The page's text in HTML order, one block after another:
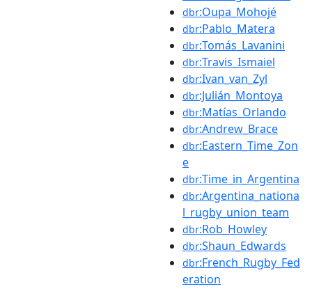
dbr:Oupa_Mohojé
dbr:Pablo_Matera
dbr:Tomás_Lavanini
dbr:Travis_Ismaiel
dbr:Ivan_van_Zyl
dbr:Julián_Montoya
dbr:Matías_Orlando
dbr:Andrew_Brace
dbr:Eastern_Time_Zon
e
dbr:Time_in_Argentina
dbr:Argentina_nationa
l_rugby_union_team
dbr:Rob_Howley
dbr:Shaun_Edwards
dbr:French_Rugby_Fed
eration